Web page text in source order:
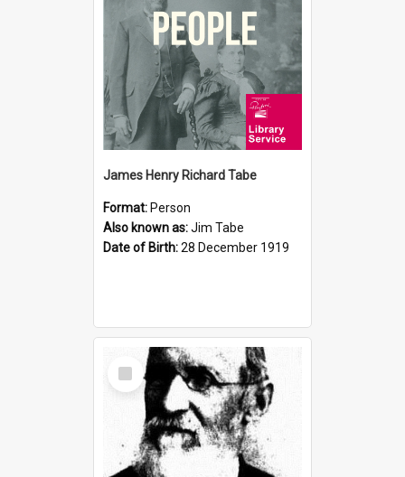
James Henry Richard Tabe
Format: Person
Also known as:Jim Tabe
Date of Birth:28 December 1919
Select
Item